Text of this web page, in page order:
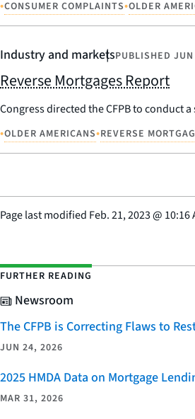
•CONSUMER COMPLAINTS•OLDER
Industry and marketsPUBLISHED
Reverse Mortgages Report
Congress directed the CFPB to conduct
•OLDER AMERICANS•REVERSE
Page last modified Feb. 21, 2023@ 10:16
FURTHER READING
Newsroom
The CFPB is Correcting Flaws to
JUN 24, 2026
2025 HMDA Data on Mortgage
MAR 31, 2026